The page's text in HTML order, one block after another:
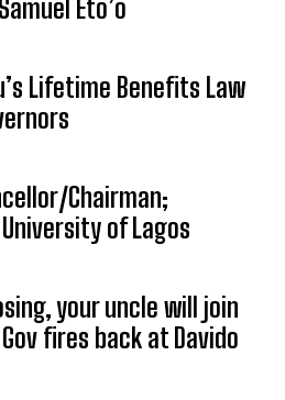
Eto’o
Lifetime Benefits Law
Chairman;
of Lagos
your uncle will join
fires back at Davido